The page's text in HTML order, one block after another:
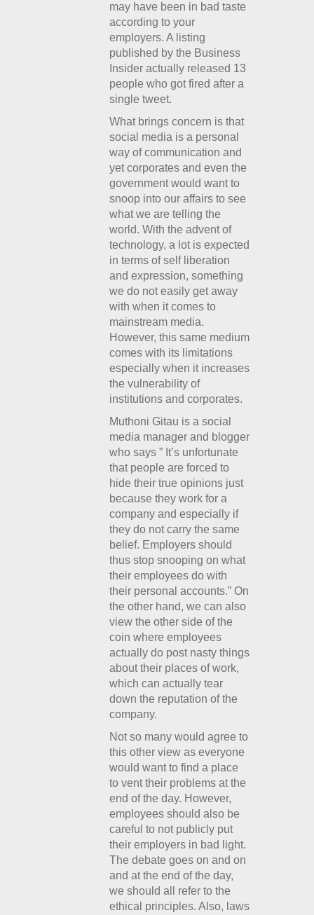
may have been in bad taste
according to your
employers. A listing
published by the Business
Insider actually released 13
people who got fired after a
single tweet.
What brings concern is that
social media is a personal
way of communication and
yet corporates and even the
government would want to
snoop into our affairs to see
what we are telling the
world. With the advent of
technology, a lot is expected
in terms of self liberation
and expression, something
we do not easily get away
with when it comes to
mainstream media.
However, this same medium
comes with its limitations
especially when it increases
the vulnerability of
institutions and corporates.
Muthoni Gitau is a social
media manager and blogger
who says ” It’s unfortunate
that people are forced to
hide their true opinions just
because they work for a
company and especially if
they do not carry the same
belief. Employers should
thus stop snooping on what
their employees do with
their personal accounts.” On
the other hand, we can also
view the other side of the
coin where employees
actually do post nasty things
about their places of work,
which can actually tear
down the reputation of the
company.
Not so many would agree to
this other view as everyone
would want to find a place
to vent their problems at the
end of the day. However,
employees should also be
careful to not publicly put
their employers in bad light.
The debate goes on and on
and at the end of the day,
we should all refer to the
ethical principles. Also, laws